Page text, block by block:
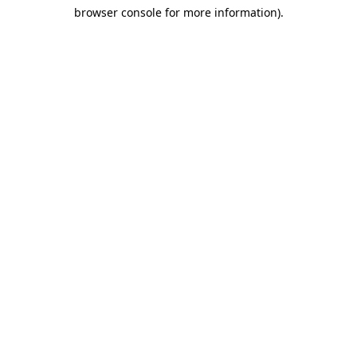
browser console for more information).